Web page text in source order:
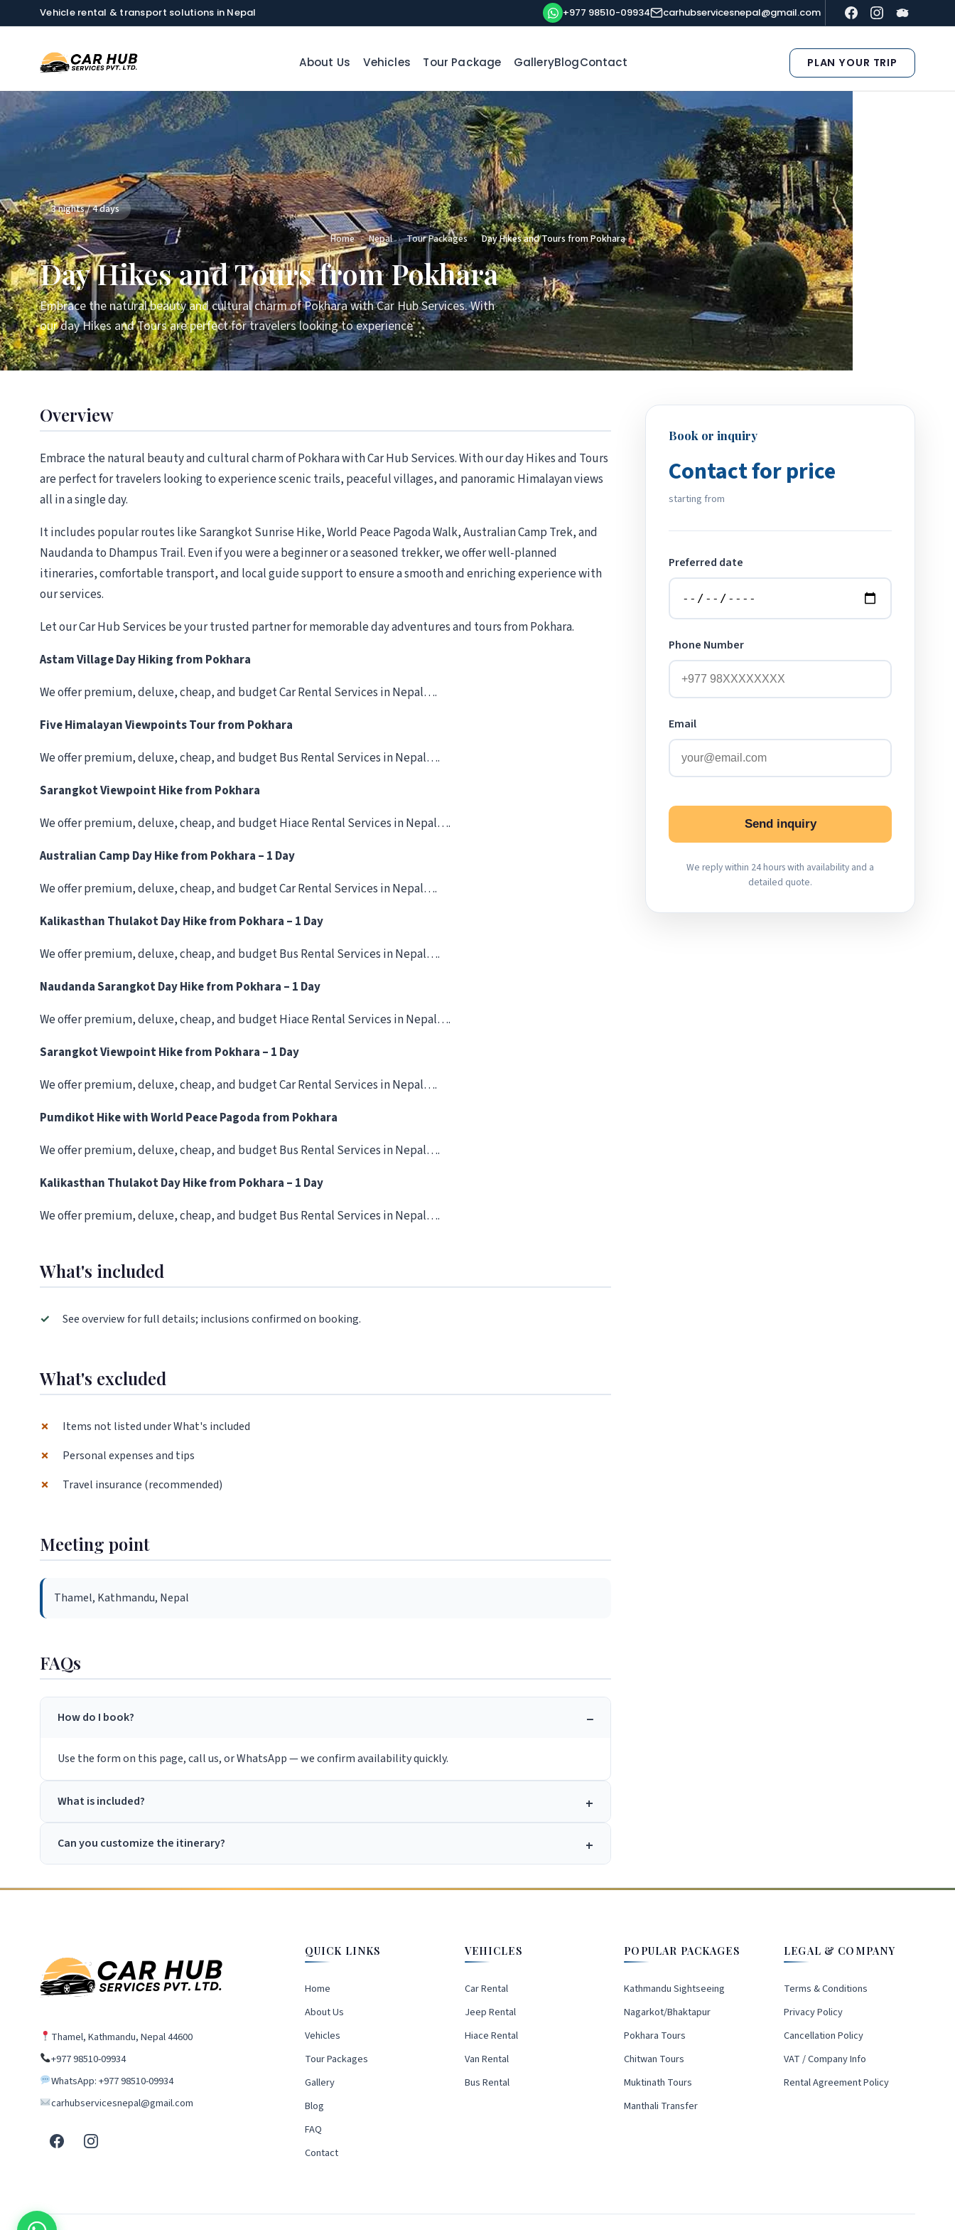
Vehicle rental & transport solutions in Nepal +977 98510-09934 carhubservicesnepal@gmail.com
About Us Vehicles Tour Package GalleryBlogContact PLAN YOUR TRIP
3 nights / 4 days
Home › Nepal › Tour Packages › Day Hikes and Tours from Pokhara
Day Hikes and Tours from Pokhara
Embrace the natural beauty and cultural charm of Pokhara with Car Hub Services. With
our day Hikes and Tours are perfect for travelers looking to experience
Overview
Embrace the natural beauty and cultural charm of Pokhara with Car Hub Services. With our day Hikes and Tours
are perfect for travelers looking to experience scenic trails, peaceful villages, and panoramic Himalayan views
all in a single day.
It includes popular routes like Sarangkot Sunrise Hike, World Peace Pagoda Walk, Australian Camp Trek, and
Naudanda to Dhampus Trail. Even if you were a beginner or a seasoned trekker, we offer well-planned
itineraries, comfortable transport, and local guide support to ensure a smooth and enriching experience with
our services.
Let our Car Hub Services be your trusted partner for memorable day adventures and tours from Pokhara.
Astam Village Day Hiking from Pokhara
We offer premium, deluxe, cheap, and budget Car Rental Services in Nepal….
Five Himalayan Viewpoints Tour from Pokhara
We offer premium, deluxe, cheap, and budget Bus Rental Services in Nepal….
Sarangkot Viewpoint Hike from Pokhara
We offer premium, deluxe, cheap, and budget Hiace Rental Services in Nepal….
Australian Camp Day Hike from Pokhara – 1 Day
We offer premium, deluxe, cheap, and budget Car Rental Services in Nepal….
Kalikasthan Thulakot Day Hike from Pokhara – 1 Day
We offer premium, deluxe, cheap, and budget Bus Rental Services in Nepal….
Naudanda Sarangkot Day Hike from Pokhara – 1 Day
We offer premium, deluxe, cheap, and budget Hiace Rental Services in Nepal….
Sarangkot Viewpoint Hike from Pokhara – 1 Day
We offer premium, deluxe, cheap, and budget Car Rental Services in Nepal….
Pumdikot Hike with World Peace Pagoda from Pokhara
We offer premium, deluxe, cheap, and budget Bus Rental Services in Nepal….
Kalikasthan Thulakot Day Hike from Pokhara – 1 Day
We offer premium, deluxe, cheap, and budget Bus Rental Services in Nepal….
What's included
✓ See overview for full details; inclusions confirmed on booking.
What's excluded
✗
Items not listed under What's included
✗
Personal expenses and tips
✗
Travel insurance (recommended)
Meeting point
Thamel, Kathmandu, Nepal
FAQs
How do I book?
Use the form on this page, call us, or WhatsApp — we confirm availability quickly.
What is included?
Can you customize the itinerary?
Book or inquiry
Contact for price
starting from
Preferred date
Phone Number
Email
Send inquiry
We reply within 24 hours with availability and a
detailed quote.
Thamel, Kathmandu, Nepal 44600
+977 98510-09934
WhatsApp: +977 98510-09934
carhubservicesnepal@gmail.com
QUICK LINKS
Home
About Us
Vehicles
Tour Packages
Gallery
Blog
FAQ
Contact
VEHICLES
Car Rental
Jeep Rental
Hiace Rental
Van Rental
Bus Rental
POPULAR PACKAGES
Kathmandu Sightseeing
Nagarkot/Bhaktapur
Pokhara Tours
Chitwan Tours
Muktinath Tours
Manthali Transfer
LEGAL & COMPANY
Terms & Conditions
Privacy Policy
Cancellation Policy
VAT / Company Info
Rental Agreement Policy